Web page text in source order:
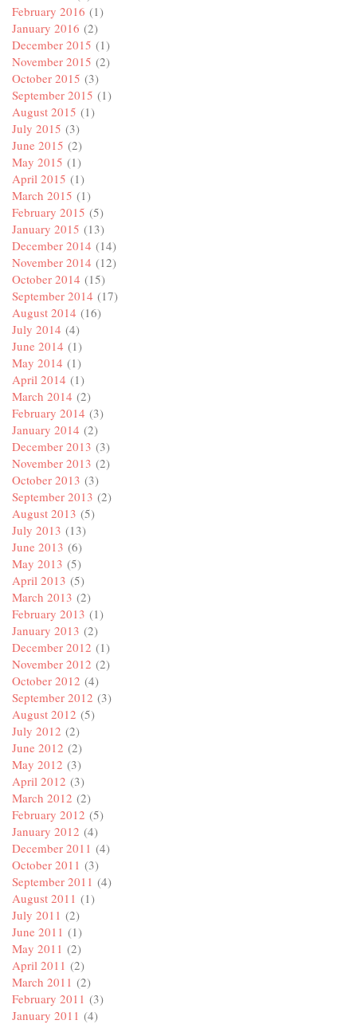
February 2016 (1)
January 2016 (2)
December 2015 (1)
November 2015 (2)
October 2015 (3)
September 2015 (1)
August 2015 (1)
July 2015 (3)
June 2015 (2)
May 2015 (1)
April 2015 (1)
March 2015 (1)
February 2015 (5)
January 2015 (13)
December 2014 (14)
November 2014 (12)
October 2014 (15)
September 2014 (17)
August 2014 (16)
July 2014 (4)
June 2014 (1)
May 2014 (1)
April 2014 (1)
March 2014 (2)
February 2014 (3)
January 2014 (2)
December 2013 (3)
November 2013 (2)
October 2013 (3)
September 2013 (2)
August 2013 (5)
July 2013 (13)
June 2013 (6)
May 2013 (5)
April 2013 (5)
March 2013 (2)
February 2013 (1)
January 2013 (2)
December 2012 (1)
November 2012 (2)
October 2012 (4)
September 2012 (3)
August 2012 (5)
July 2012 (2)
June 2012 (2)
May 2012 (3)
April 2012 (3)
March 2012 (2)
February 2012 (5)
January 2012 (4)
December 2011 (4)
October 2011 (3)
September 2011 (4)
August 2011 (1)
July 2011 (2)
June 2011 (1)
May 2011 (2)
April 2011 (2)
March 2011 (2)
February 2011 (3)
January 2011 (4)